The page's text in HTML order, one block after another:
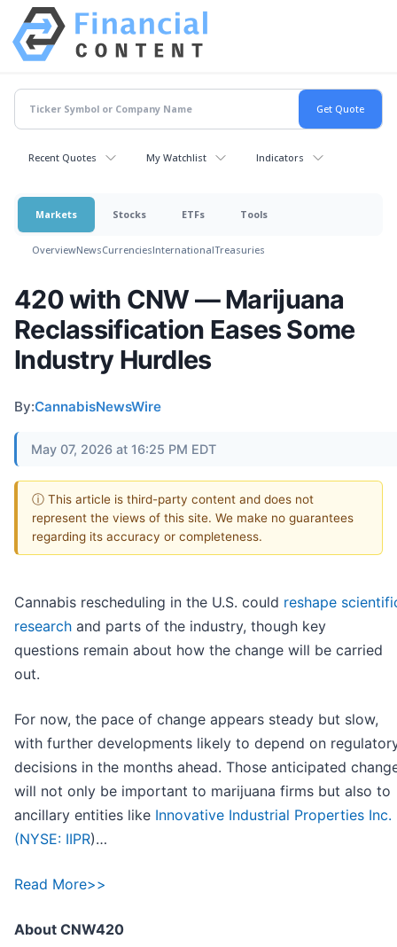
Recent Quotes My Watchlist Indicators
Markets Stocks ETFs Tools
OverviewNewsCurrenciesInternationalTreasuries
420 with CNW — Marijuana
Reclassification Eases Some
Industry Hurdles
By:CannabisNewsWire
May 07, 2026 at 16:25 PM EDT
ⓘ This article is third-party content and does not
represent the views of this site. We make no guarantees
regarding its accuracy or completeness.
Cannabis rescheduling in the U.S. could reshape
research and parts of the industry, though key
questions remain about how the change will be carried
out.
For now, the pace of change appears steady but slow,
with further developments likely to depend on
decisions in the months ahead. Those anticipated
will not only be important to marijuana firms but also to
ancillary entities like Innovative Industrial Properties Inc.
(NYSE: IIPR)…
Read More>>
About CNW420